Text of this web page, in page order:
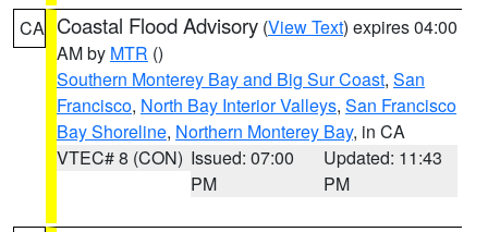
CA Coastal Flood Advisory (View Text) expires 04:00
AM by MTR ()
Southern Monterey Bay and Big Sur Coast, San
Francisco, North Bay Interior Valleys, San Francisco
Bay Shoreline, Northern Monterey Bay, in CA
VTEC# 8 (CON) Issued: 07:00
PM
Updated: 11:43
PM